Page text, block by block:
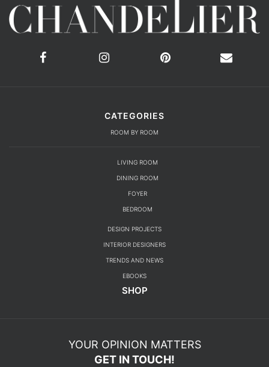
CATEGORIES
ROOM BY ROOM
LIVING ROOM
DINING ROOM
FOYER
BEDROOM
DESIGN PROJECTS
INTERIOR DESIGNERS
TRENDS AND NEWS
EBOOKS
SHOP
YOUR OPINION MATTERS
GET IN TOUCH!